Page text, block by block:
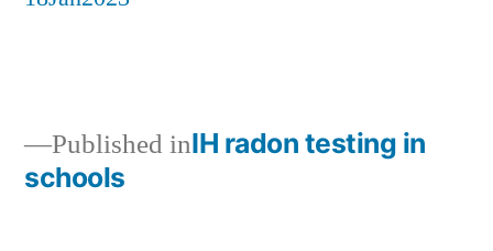
18Jan2023
Post
Published inIH radon testing in
schools